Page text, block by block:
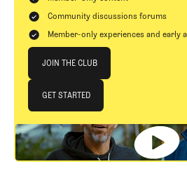
Community discussions forums
Member-only experiences and early
JOIN THE CLUB
JOIN THE CLUB
GET STARTED
GET STARTED